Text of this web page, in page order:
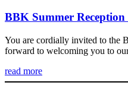
BBK Summer Reception
You are cordially invited to the
forward to welcoming you to
read more